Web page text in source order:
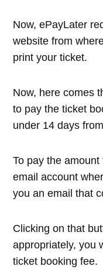
Now, ePayLater
website from
print your ticket.
Now, here comes
to pay the ticket
under 14 days
To pay the
email account
you an email that
Clicking on that
appropriately, you
ticket booking fee.